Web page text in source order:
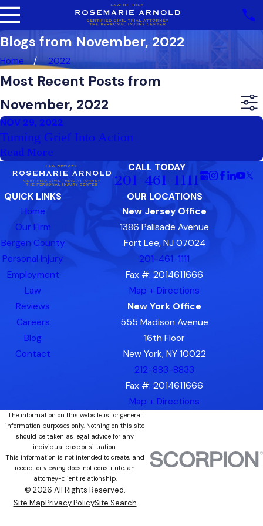
Blogs from November, 2022
Home 2022
Most Recent Posts from
November, 2022
NOV 29, 2022
Turning Grief Into Action
Read More
CALL TODAY
201-461-1111
QUICK LINKS
Home
Our Firm
Bergen County
Personal Injury
Employment
Law
Reviews
Careers
Blog
Contact
OUR LOCATIONS
New Jersey Office
1386 Palisade Avenue
Fort Lee, NJ 07024
201-461-1111
Fax #: 2014611666
Map + Directions
New York Office
555 Madison Avenue
16th Floor
New York, NY 10022
212-883-8833
Fax #: 2014611666
Map + Directions
The information on this website is for general
information purposes only. Nothing on this site
should be taken as legal advice for any
individual case or situation.
This information is not intended to create, and
receipt or viewing does not constitute, an
attorney-client relationship.
© 2026 All Rights Reserved.
Site MapPrivacy PolicySite Search